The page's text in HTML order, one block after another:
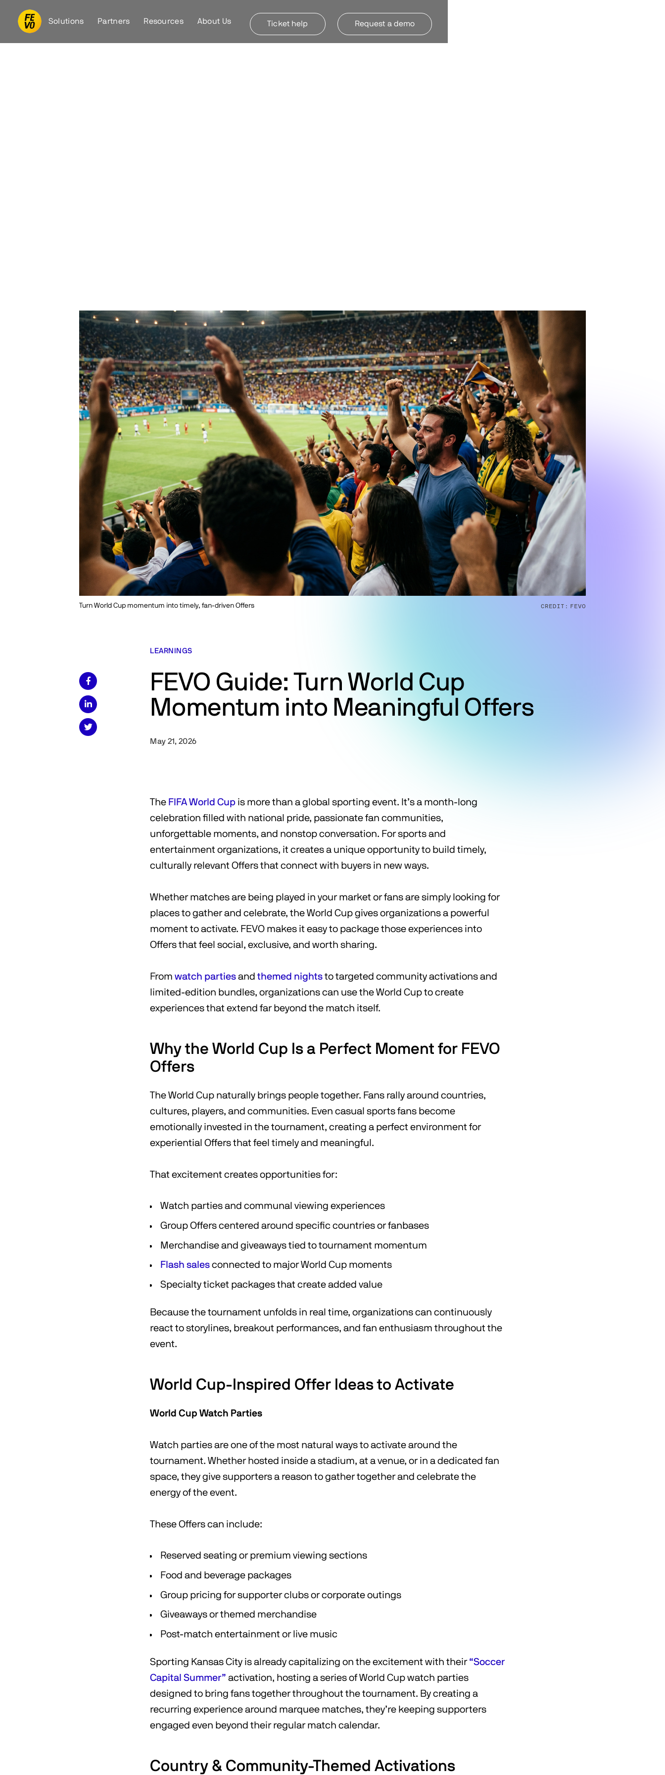
Solutions Partners Resources About Us Ticket help Request a demo
Turn World Cup momentum into timely, fan-driven Offers CREDIT: FEVO



LEARNINGS
FEVO Guide: Turn World Cup
Momentum into Meaningful Offers
May 21, 2026
The FIFA World Cup is more than a global sporting event. It’s a month-long
celebration filled with national pride, passionate fan communities,
unforgettable moments, and nonstop conversation. For sports and
entertainment organizations, it creates a unique opportunity to build timely,
culturally relevant Offers that connect with buyers in new ways.
Whether matches are being played in your market or fans are simply looking for
places to gather and celebrate, the World Cup gives organizations a powerful
moment to activate. FEVO makes it easy to package those experiences into
Offers that feel social, exclusive, and worth sharing.
Fromwatch parties andthemed nights to targeted community activations and
limited-edition bundles, organizations can use the World Cup to create
experiences that extend far beyond the match itself.
Why the World Cup Is a Perfect Moment for FEVO
Offers
The World Cup naturally brings people together. Fans rally around countries,
cultures, players, and communities. Even casual sports fans become
emotionally invested in the tournament, creating a perfect environment for
experiential Offers that feel timely and meaningful.
That excitement creates opportunities for:
Watch parties and communal viewing experiences
Group Offers centered around specific countries or fanbases
Merchandise and giveaways tied to tournament momentum
Flash sales connected to major World Cup moments
Specialty ticket packages that create added value
Because the tournament unfolds in real time, organizations can continuously
react to storylines, breakout performances, and fan enthusiasm throughout the
event.
World Cup-Inspired Offer Ideas to Activate
World Cup Watch Parties
Watch parties are one of the most natural ways to activate around the
tournament. Whether hosted inside a stadium, at a venue, or in a dedicated fan
space, they give supporters a reason to gather together and celebrate the
energy of the event.
These Offers can include:
Reserved seating or premium viewing sections
Food and beverage packages
Group pricing for supporter clubs or corporate outings
Giveaways or themed merchandise
Post-match entertainment or live music
Sporting Kansas City is already capitalizing on the excitement with their “Soccer
Capital Summer” activation, hosting a series of World Cup watch parties
designed to bring fans together throughout the tournament. By creating a
recurring experience around marquee matches, they’re keeping supporters
engaged even beyond their regular match calendar.
Country & Community-Themed Activations